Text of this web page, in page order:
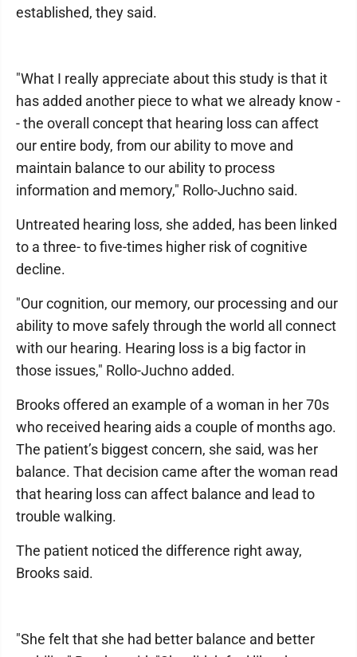
established, they said.
"What I really appreciate about this study is that it
has added another piece to what we already know -
- the overall concept that hearing loss can affect
our entire body, from our ability to move and
maintain balance to our ability to process
information and memory," Rollo-Juchno said.
Untreated hearing loss, she added, has been linked
to a three- to five-times higher risk of cognitive
decline.
"Our cognition, our memory, our processing and our
ability to move safely through the world all connect
with our hearing. Hearing loss is a big factor in
those issues," Rollo-Juchno added.
Brooks offered an example of a woman in her 70s
who received hearing aids a couple of months ago.
The patient’s biggest concern, she said, was her
balance. That decision came after the woman read
that hearing loss can affect balance and lead to
trouble walking.
The patient noticed the difference right away,
Brooks said.
"She felt that she had better balance and better